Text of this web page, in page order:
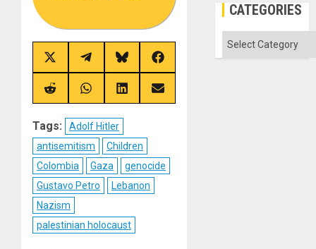
Share
on
X
(Twitter)
Share
on
Telegram
Share
on
Bluesky
Share
on
Facebook
Share
on
Share
on
Share
on
Share
on
Tags:
Adolf Hitler
antisemitism
Children
Colombia
Gaza
genocide
Gustavo Petro
Lebanon
Nazism
palestinian holocaust
CATEGORIES
Categories